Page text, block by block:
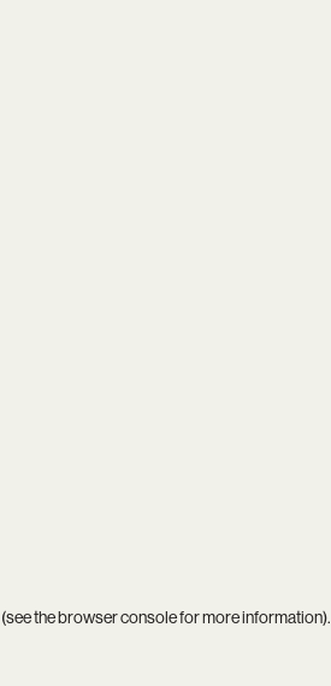
(see thebrowser consolefor more information).